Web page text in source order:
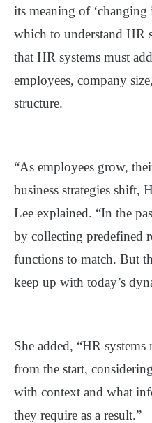
its meaning of ‘changing
which to understand HR
that HR systems must
employees, company
structure.
“As employees grow,
business strategies shift,
Lee explained. “In the
by collecting predefined
functions to match. But
keep up with today’s
She added, “HR
from the start,
with context and what
they require as a result.”